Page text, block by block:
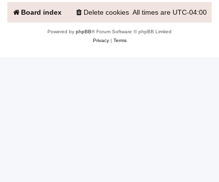
Board index All times are UTC-04:00
Delete cookies
Powered by phpBB® Forum Software © phpBB Limited
Privacy| Terms